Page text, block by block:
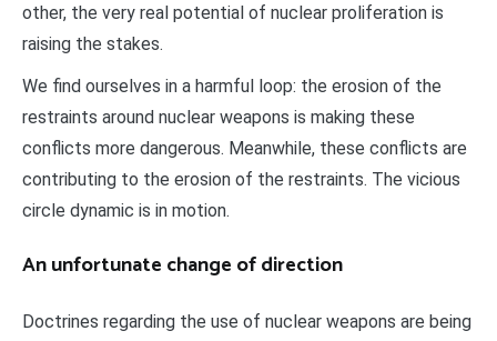
other, the very real potential of nuclear proliferation is
raising the stakes.
We find ourselves in a harmful loop: the erosion of the
restraints around nuclear weapons is making these
conflicts more dangerous. Meanwhile, these conflicts are
contributing to the erosion of the restraints. The vicious
circle dynamic is in motion.
An unfortunate change of direction
Doctrines regarding the use of nuclear weapons are being